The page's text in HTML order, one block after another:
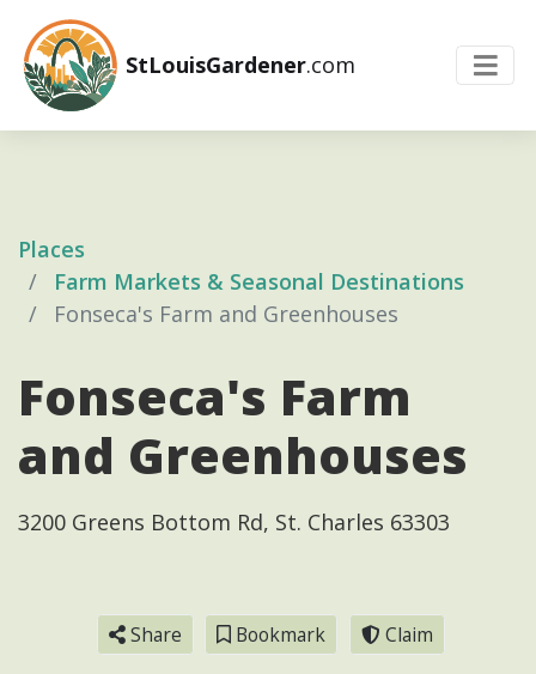
StLouisGardener.com
Places
Farm Markets & Seasonal Destinations
Fonseca's Farm and Greenhouses
Fonseca's Farm
and Greenhouses
3200 Greens Bottom Rd, St. Charles 63303
Share Bookmark Claim